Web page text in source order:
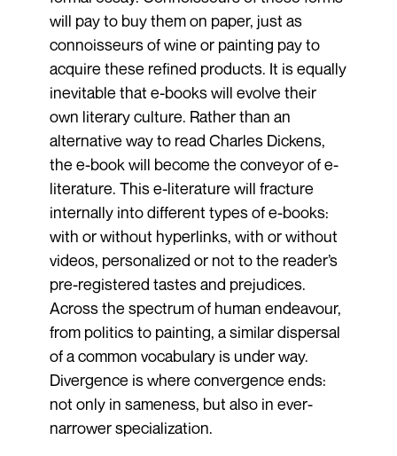
will pay to buy them on paper, just as
connoisseurs of wine or painting pay to
acquire these refined products. It is equally
inevitable that e-books will evolve their
own literary culture. Rather than an
alternative way to read Charles Dickens,
the e-book will become the conveyor of e-
literature. This e-literature will fracture
internally into different types of e-books:
with or without hyperlinks, with or without
videos, personalized or not to the reader’s
pre-registered tastes and prejudices.
Across the spectrum of human endeavour,
from politics to painting, a similar dispersal
of a common vocabulary is under way.
Divergence is where convergence ends:
not only in sameness, but also in ever-
narrower specialization.